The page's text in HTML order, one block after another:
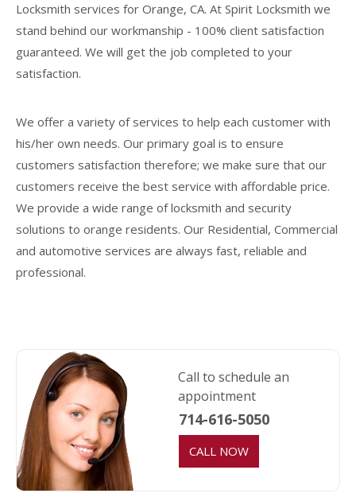
Locksmith services for Orange, CA. At Spirit Locksmith we
stand behind our workmanship - 100% client satisfaction
guaranteed. We will get the job completed to your
satisfaction.
We offer a variety of services to help each customer with
his/her own needs. Our primary goal is to ensure
customers satisfaction therefore; we make sure that our
customers receive the best service with affordable price.
We provide a wide range of locksmith and security
solutions to orange residents. Our Residential, Commercial
and automotive services are always fast, reliable and
professional.
Call to schedule an
appointment
714-616-5050
CALL NOW